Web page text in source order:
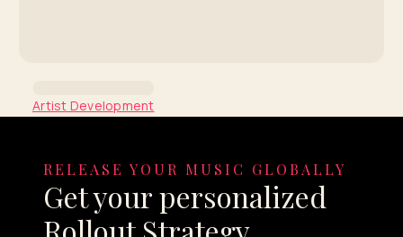
Artist Development
Junior H
By Venice Team
RELEASE YOUR MUSIC GLOBALLY
Get your personalized